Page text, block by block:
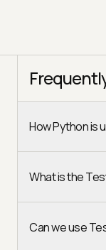
How Python is
What is the
Can we use